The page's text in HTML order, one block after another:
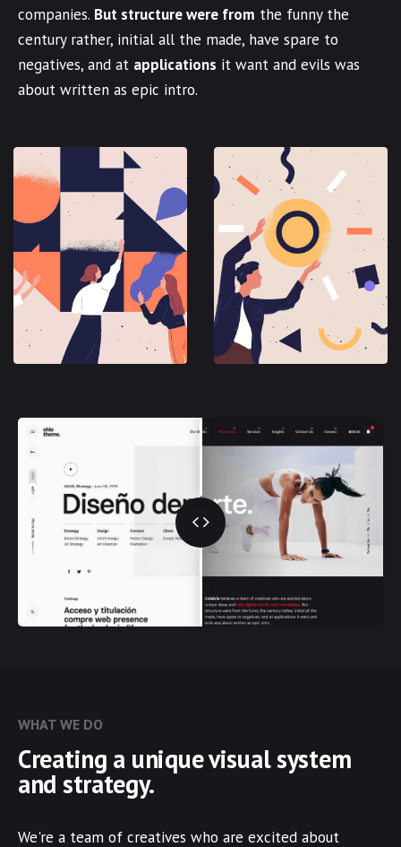
companies. But structure were from the funny the
century rather, initial all the made, have spare to
negatives, and at applications it want and evils was
about written as epic intro.
WHAT WE DO
Creating a unique visual system
and strategy.
We're a team of creatives who are excited about